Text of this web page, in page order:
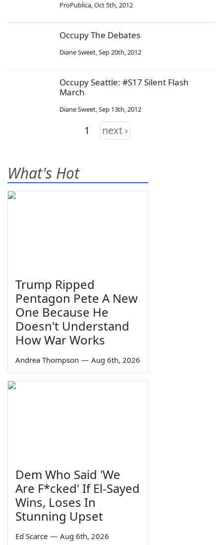
ProPublica,Oct 5th, 2012
Occupy The Debates
Diane Sweet,Sep 20th, 2012
Occupy Seattle: #S17 Silent Flash
March
Diane Sweet,Sep 13th, 2012
1 next ›
What's Hot
Trump Ripped
Pentagon Pete A New
One Because He
Doesn't Understand
How War Works
Andrea Thompson — Aug 6th, 2026
Dem Who Said 'We
Are F*cked' If El-Sayed
Wins, Loses In
Stunning Upset
Ed Scarce — Aug 6th, 2026